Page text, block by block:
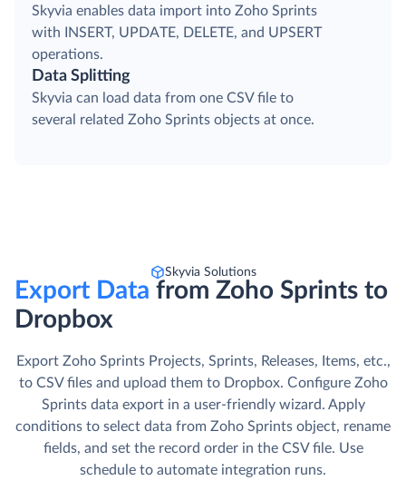
Skyvia enables data import into Zoho Sprints
with INSERT, UPDATE, DELETE, and UPSERT
operations.
Data Splitting
Skyvia can load data from one CSV file to
several related Zoho Sprints objects at once.
Skyvia Solutions
Export Data from Zoho Sprints to
Dropbox
Export Zoho Sprints Projects, Sprints, Releases, Items, etc.,
to CSV files and upload them to Dropbox. Сonfigure Zoho
Sprints data export in a user-friendly wizard. Apply
conditions to select data from Zoho Sprints object, rename
fields, and set the record order in the CSV file. Use
schedule to automate integration runs.